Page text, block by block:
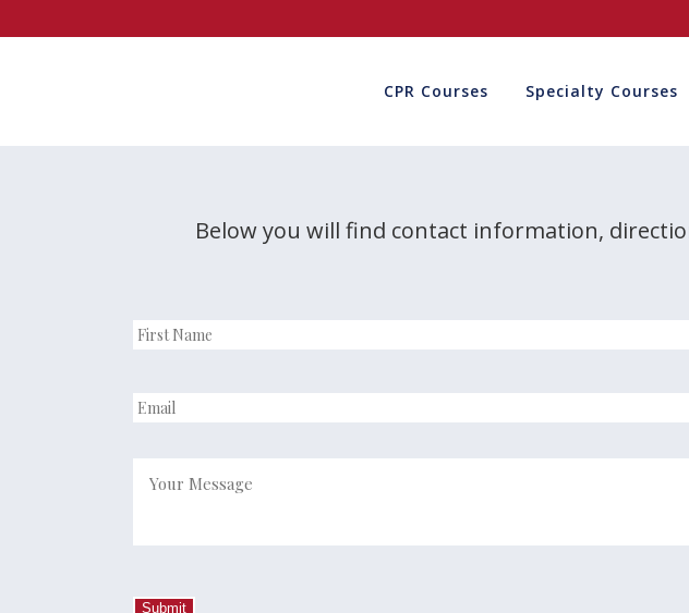
CPR Courses Specialty Courses
Below you will find contact information,
First
Email
Your
Submit